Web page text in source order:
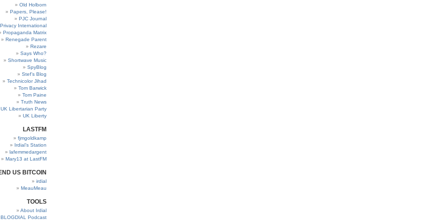
Old Holborn
Papers, Please!
PJC Journal
Privacy International
Propaganda Matrix
Renegade Parent
Rezare
Says Who?
Shortwave Music
SpyBlog
Stef’s Blog
Technicolor Jihad
Tom Barwick
Tom Paine
Truth News
UK Libertarian Party
UK Liberty
LASTFM
fjmgoldkamp
Irdial’s Station
lafemmedargent
Mary13 at LastFM
US BITCOIN
irdial
MeauMeau
TOOLS
About Irdial
BLOGDIAL Podcast